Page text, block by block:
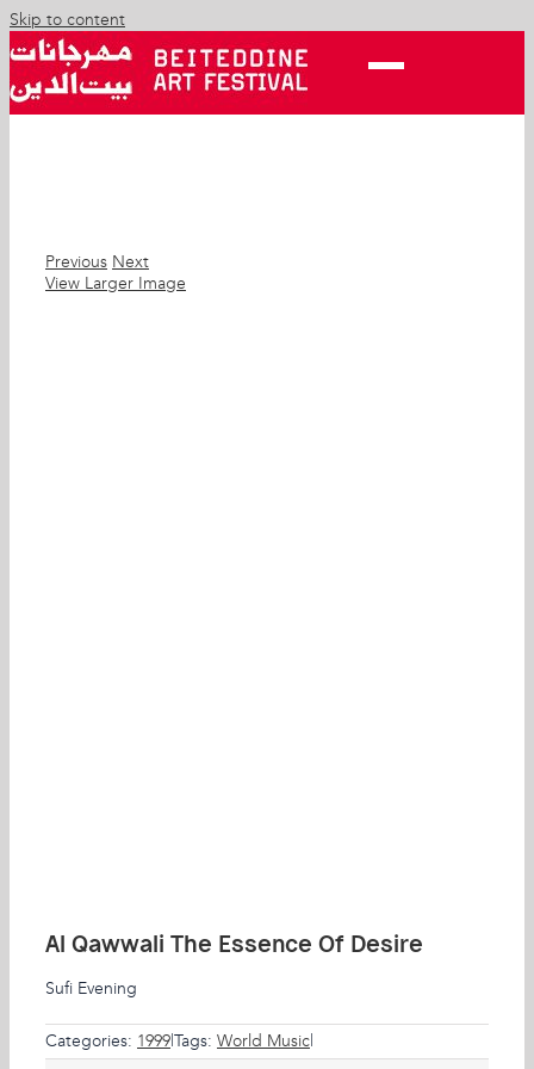
Skip to content
Previous Next
View Larger Image
Al Qawwali The Essence Of Desire
Sufi Evening
Categories: 1999Tags: World Music